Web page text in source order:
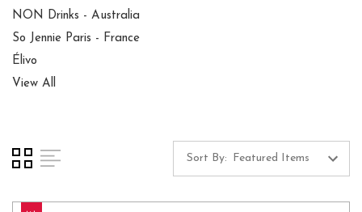
NON Drinks - Australia
So Jennie Paris - France
Élivo
View All
Sort By: